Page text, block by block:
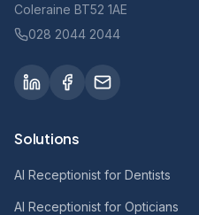
Coleraine BT52 1AE
028 2044 2044
Solutions
AI Receptionist for Dentists
AI Receptionist for Opticians